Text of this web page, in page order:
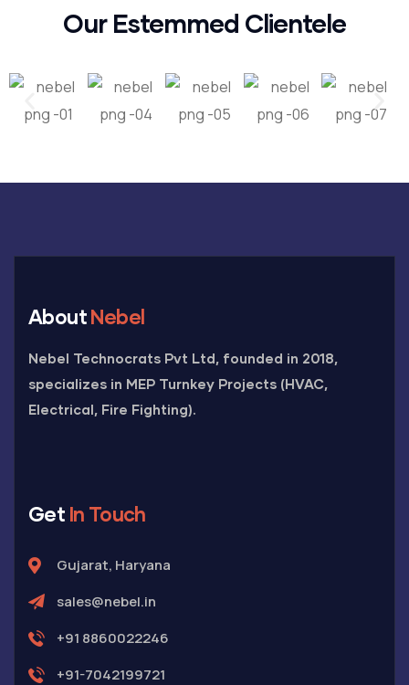
Our Estemmed Clientele
AboutNebel
Nebel Technocrats Pvt Ltd, founded in 2018,
specializes in MEP Turnkey Projects (HVAC,
Electrical, Fire Fighting).
Get In Touch
Gujarat, Haryana
sales@nebel.in
+91 8860022246
+91-7042199721